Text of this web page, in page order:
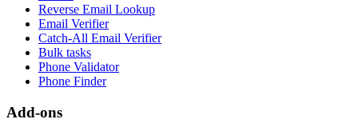
Reverse Email Lookup
Email Verifier
Catch-All Email Verifier
Bulk tasks
Phone Validator
Phone Finder
Add-ons